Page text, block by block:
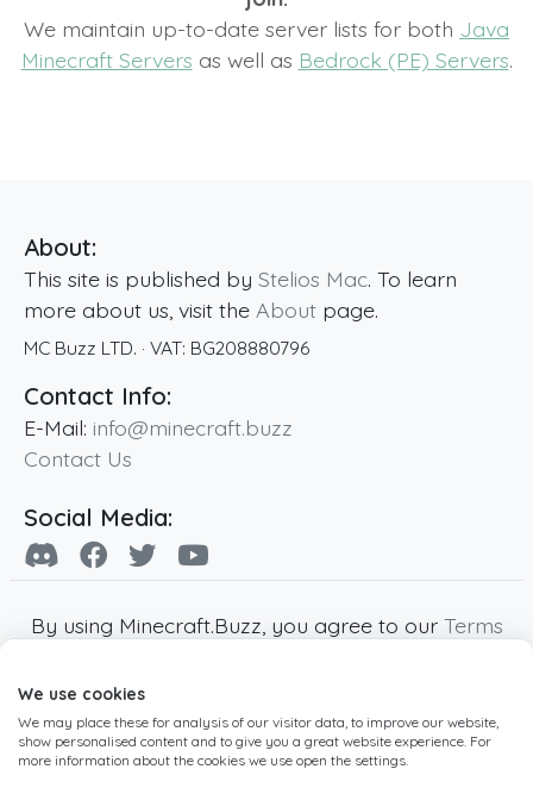
We maintain up-to-date server lists for both Java
Minecraft Servers as well as Bedrock (PE) Servers.
About:
This site is published by Stelios Mac. To learn
more about us, visit the About page.
MC Buzz LTD. · VAT: BG208880796
Contact Info:
E-Mail: info@minecraft.buzz
Contact Us
Social Media:
By using Minecraft.Buzz, you agree to our Terms
Minecraft and all associated Minecraft images
are copyright of Mojang AB. Minecraft.Buzz is
not affiliated with Minecraft or Mojang AB.
We use cookies
We may place these for analysis of our visitor data, to improve our website,
show personalised content and to give you a great website experience. For
more information about the cookies we use open the settings.